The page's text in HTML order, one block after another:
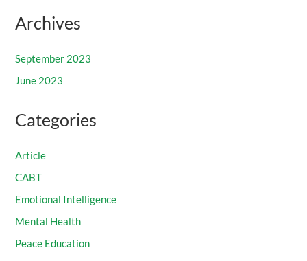
Archives
September 2023
June 2023
Categories
Article
CABT
Emotional Intelligence
Mental Health
Peace Education